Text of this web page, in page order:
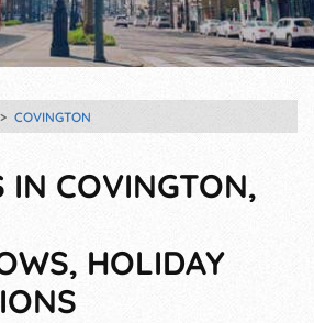
COVINGTON
IN COVINGTON,
HOLIDAY